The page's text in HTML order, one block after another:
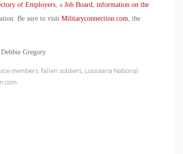
of Employers, a Job Board
information on the
Be sure to visit Militaryconnection.com , the
Gregory
members, fallen soldiers, Louisiana National